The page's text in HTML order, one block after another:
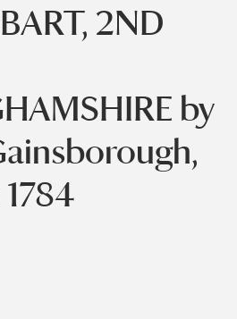
2ND
by